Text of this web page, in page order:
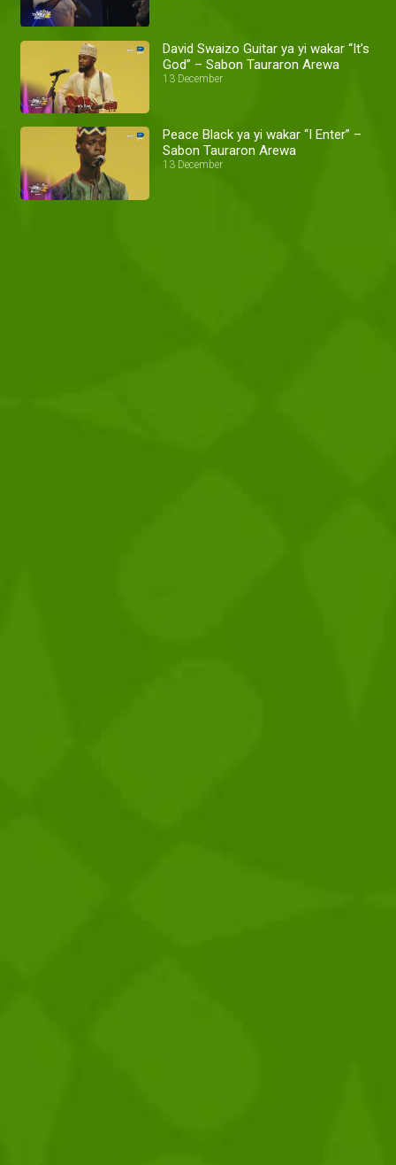
David Swaizo Guitar ya yi wakar “It’s
God” – Sabon Tauraron Arewa
13 December
Peace Black ya yi wakar “I Enter” –
Sabon Tauraron Arewa
13 December